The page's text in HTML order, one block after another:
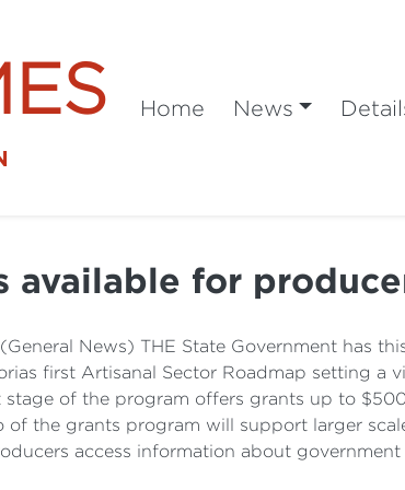
Home News
available for
News) THE State Government has
first Artisanal Sector Roadmap setting a
of the program offers grants up to
the grants program will support larger
access information about